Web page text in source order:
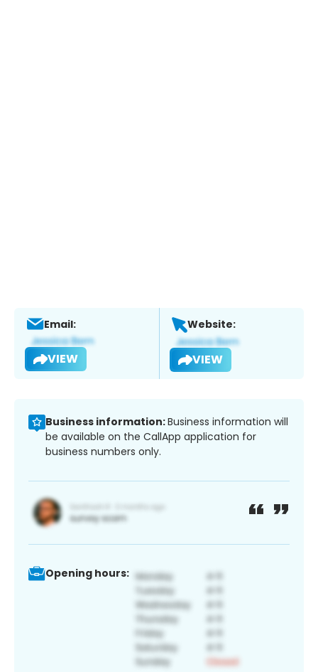
Email:
VIEW
Website:
VIEW
Business information:Business information will
be available on the CallApp application for
business numbers only.
Opening hours: